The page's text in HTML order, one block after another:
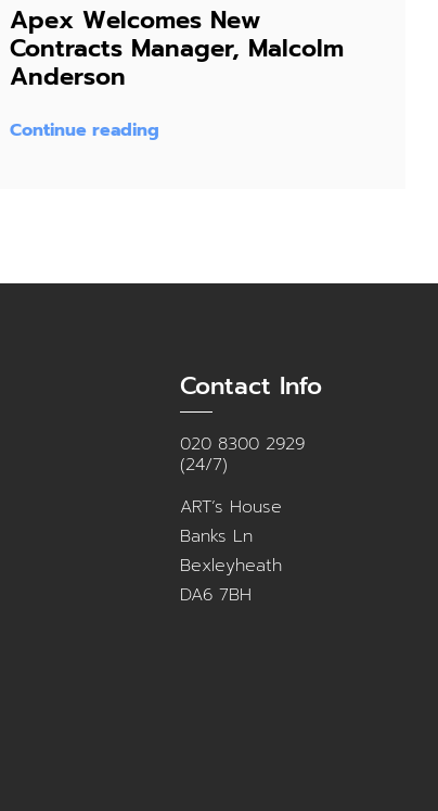
Apex Welcomes New
Contracts Manager, Malcolm
Anderson
Continue reading
Contact Info
020 8300 2929
(24/7)
ART’s House
Banks Ln
Bexleyheath
DA6 7BH